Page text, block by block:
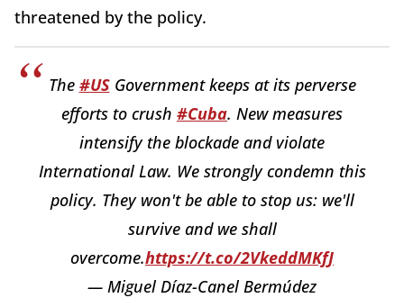
threatened by the policy.
The #USGovernment keeps at its perverse
efforts to crush #Cuba. New measures
intensify the blockade and violate
International Law. We strongly condemn this
policy. They won't be able to stop us: we'll
survive and we shall
overcome.https://t.co/2VkeddMKfJ
— Miguel Díaz-Canel Bermúdez